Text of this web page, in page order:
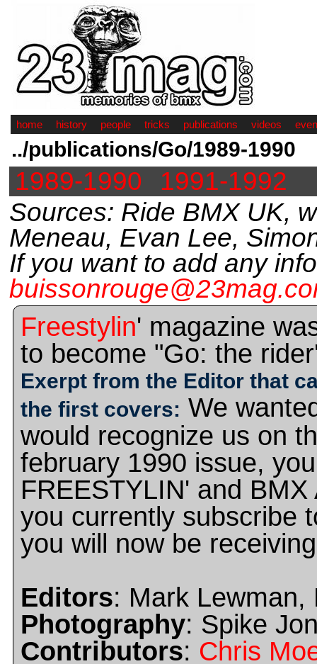
home history people tricks publications videos
../publications/Go/1989-1990
1989-1990
1991-1992
Sources: Ride BMX UK,
Meneau, Evan Lee,
If you want to add any
Freestylin' magazine
to become "Go: the
Exerpt from the Editor that
the first covers: We
would recognize us on
february 1990 issue,
FREESTYLIN' and
you currently subscribe
you will now be
Editors: Mark Lewman,
Photography: Spike
Contributors: Chris